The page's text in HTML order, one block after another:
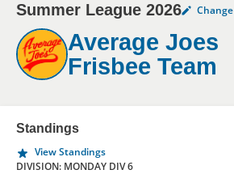
My Account menu
MY TEAMS
SCHEDULE
NEWS & NOTICES
Summer League 2026 Change
Average Joes
Frisbee Team
Standings
View Standings
DIVISION: MONDAY DIV 6